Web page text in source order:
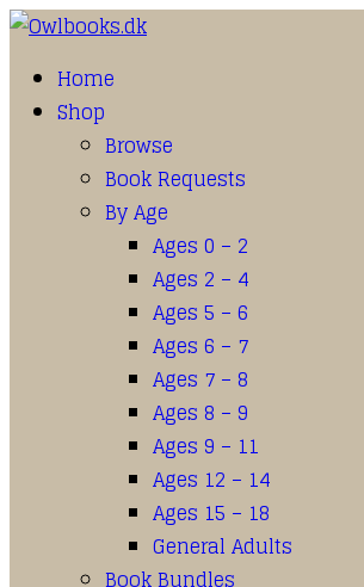
Home
Shop
Browse
Book Requests
By Age
Ages 0 – 2
Ages 2 – 4
Ages 5 – 6
Ages 6 – 7
Ages 7 – 8
Ages 8 – 9
Ages 9 – 11
Ages 12 – 14
Ages 15 – 18
General Adults
Book Bundles